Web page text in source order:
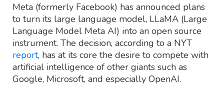
Meta (formerly Facebook) has announced plans
to turn its large language model, LLaMA (Large
Language Model Meta AI) into an open source
instrument. The decision, according to a NYT
report, has at its core the desire to compete with
artificial intelligence of other giants such as
Google, Microsoft, and especially OpenAI.